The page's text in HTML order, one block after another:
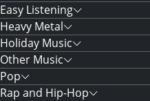
Easy Listening
Heavy Metal
Holiday Music
Other Music
Pop
Rap and Hip-Hop